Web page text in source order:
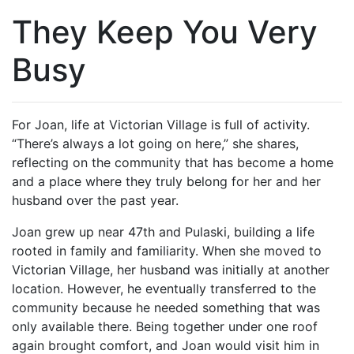
They Keep You Very
Busy
For Joan, life at Victorian Village is full of activity.
“There’s always a lot going on here,” she shares,
reflecting on the community that has become a home
and a place where they truly belong for her and her
husband over the past year.
Joan grew up near 47th and Pulaski, building a life
rooted in family and familiarity. When she moved to
Victorian Village, her husband was initially at another
location. However, he eventually transferred to the
community because he needed something that was
only available there. Being together under one roof
again brought comfort, and Joan would visit him in